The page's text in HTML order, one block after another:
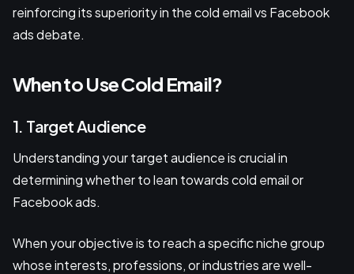
reinforcing its superiority in the cold email vs Facebook
ads debate.
When to Use Cold Email?
1. Target Audience
Understanding your target audience is crucial in
determining whether to lean towards cold email or
Facebook ads.
When your objective is to reach a specific niche group
whose interests, professions, or industries are well-